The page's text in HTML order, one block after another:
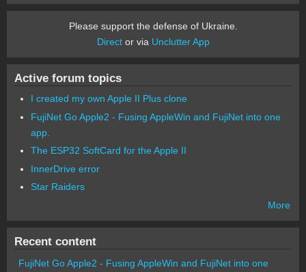
Please support the defense of Ukraine.
Director via Unclutter App
Active forum topics
I created my own Apple II Plus clone
FujiNet Go Apple2 - Fusing AppleWin and FujiNet into one
app.
The ESP32 SoftCard for the Apple II
InnerDrive error
Star Raiders
More
Recent content
FujiNet Go Apple2 - Fusing AppleWin and FujiNet into one